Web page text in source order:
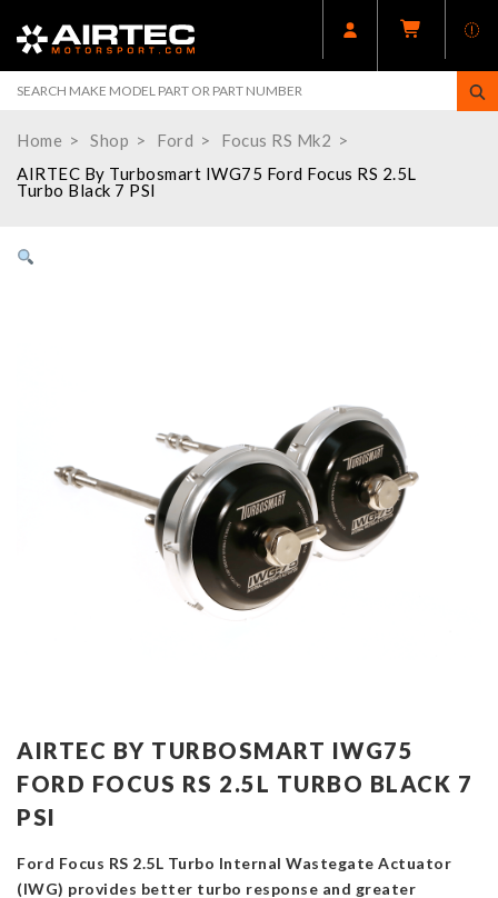
Home Shop Ford
Focus RS Mk2
AIRTEC By Turbosmart IWG75 Ford Focus RS 2.5L
Turbo Black 7 PSI
AIRTEC BY TURBOSMART IWG75
FORD FOCUS RS 2.5L TURBO BLACK 7
PSI
Ford Focus RS 2.5L Turbo Internal Wastegate Actuator
(IWG) provides better turbo response and greater